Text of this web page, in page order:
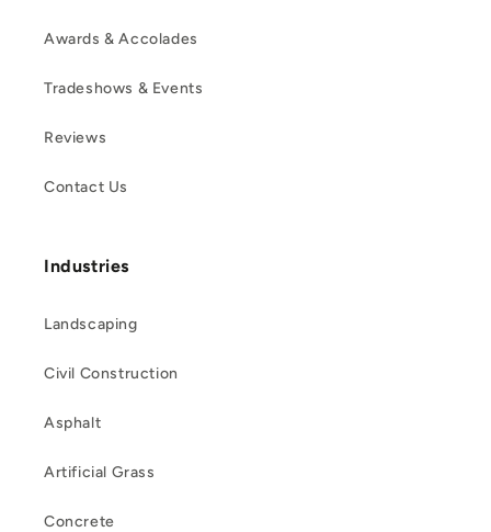
Awards & Accolades
Tradeshows & Events
Reviews
Contact Us
Industries
Landscaping
Civil Construction
Asphalt
Artificial Grass
Concrete